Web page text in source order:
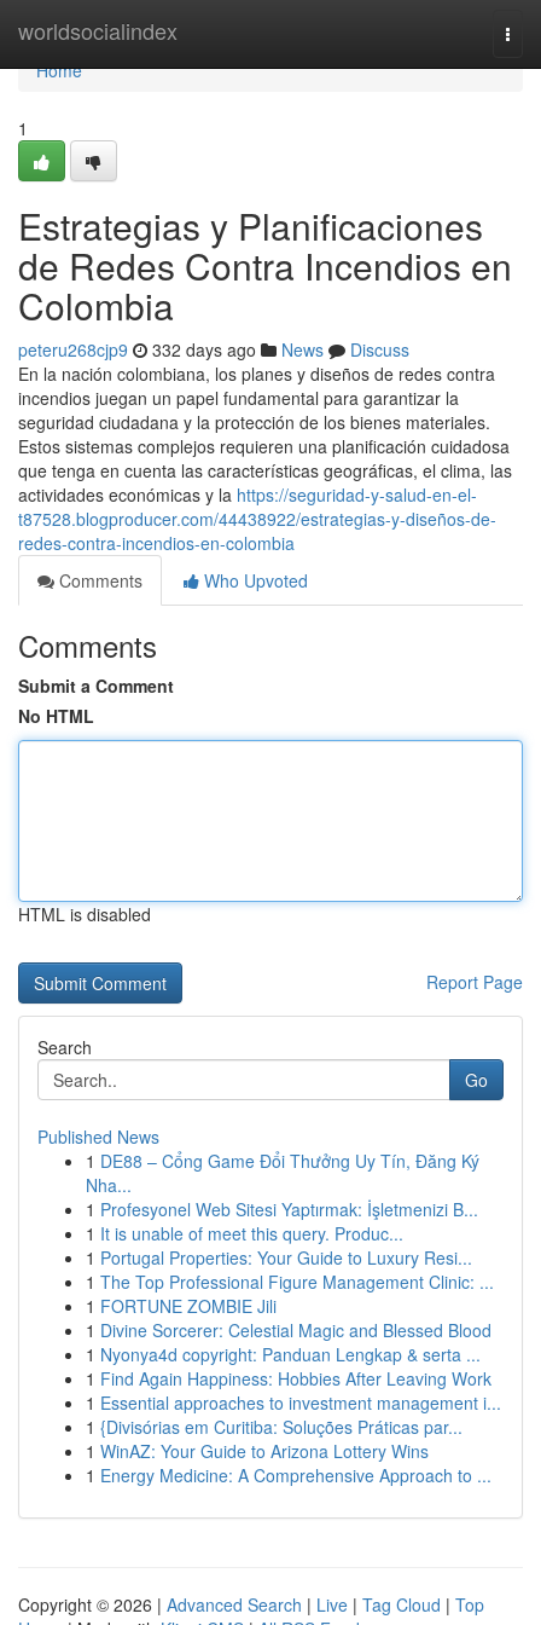
worldsocialindex
Home
Home
1
Estrategias y Planificaciones
de Redes Contra Incendios en
Colombia
peteru268cjp9 332 days ago News
Discuss
En la nación colombiana, los planes y diseños de redes contra
incendios juegan un papel fundamental para garantizar la
seguridad ciudadana y la protección de los bienes materiales.
Estos sistemas complejos requieren una planificación cuidadosa
que tenga en cuenta las características geográficas, el clima, las
actividades económicas y la https://seguridad-y-salud-en-el-
t87528.blogproducer.com/44438922/estrategias-y-diseños-de-
redes-contra-incendios-en-colombia
Comments
Who Upvoted
Comments
Submit a Comment
No HTML
HTML is disabled
Report Page
Search
Go
Published News
1 DE88 – Cổng Game Đổi Thưởng Uy Tín, Đăng Ký
Nha...
1 Profesyonel Web Sitesi Yaptırmak: İşletmenizi B...
1 It is unable of meet this query. Produc...
1 Portugal Properties: Your Guide to Luxury Resi...
1 The Top Professional Figure Management Clinic: ...
1 FORTUNE ZOMBIE Jili
1 Divine Sorcerer: Celestial Magic and Blessed Blood
1 Nyonya4d copyright: Panduan Lengkap & serta ...
1 Find Again Happiness: Hobbies After Leaving Work
1 Essential approaches to investment management i...
1 {Divisórias em Curitiba: Soluções Práticas par...
1 WinAZ: Your Guide to Arizona Lottery Wins
1 Energy Medicine: A Comprehensive Approach to ...
Copyright © 2026 | Advanced Search | Live | Tag Cloud | Top